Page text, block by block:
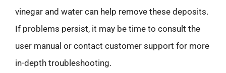
vinegar and water can help remove these deposits.
If problems persist, it may be time to consult the
user manual or contact customer support for more
in-depth troubleshooting.